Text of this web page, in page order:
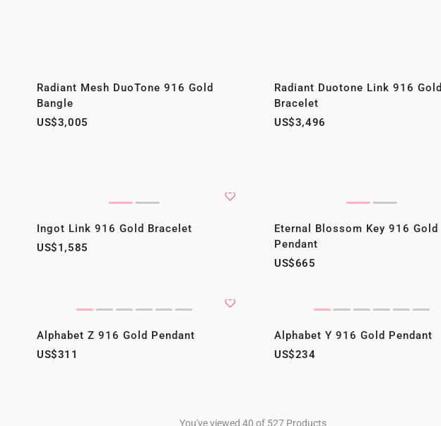
Radiant Mesh DuoTone 916 Gold
Bangle
US$3,005
Radiant Duotone Link 916 Gold
Bracelet
US$3,496
Ingot Link 916 Gold Bracelet
US$1,585
Eternal Blossom Key 916 Gold
Pendant
US$665
Alphabet Z 916 Gold Pendant
US$311
Alphabet Y 916 Gold Pendant
US$234
You've viewed 40 of 527 Products